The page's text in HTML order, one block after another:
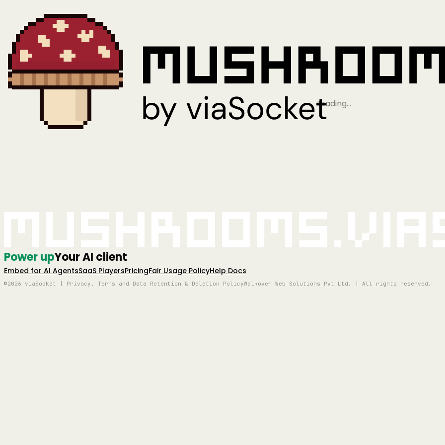
Loading…
Power upYour AI client
Embed for AI AgentsSaaS PlayersPricingFair Usage PolicyHelp Docs
©2026 viaSocket | Privacy, Terms and Data Retention & Deletion PolicyWalkover Web Solutions Pvt Ltd. | All rights reserved.